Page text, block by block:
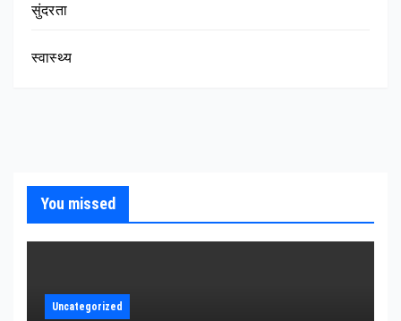
सुंदरता
स्वास्थ्य
You missed
Uncategorized